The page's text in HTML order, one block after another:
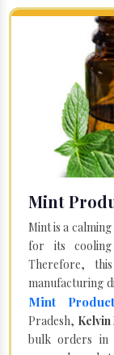
Mint
Mint is a
for its
Therefore,
manufacturing
Mint
Pradesh,
bulk orders in